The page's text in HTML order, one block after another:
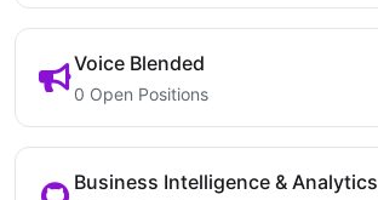
Voice Blended
0 Open Positions
Business Intelligence & Analytics